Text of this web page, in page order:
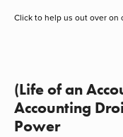
Click to help us out over on
(Life of an
Accounting
Power